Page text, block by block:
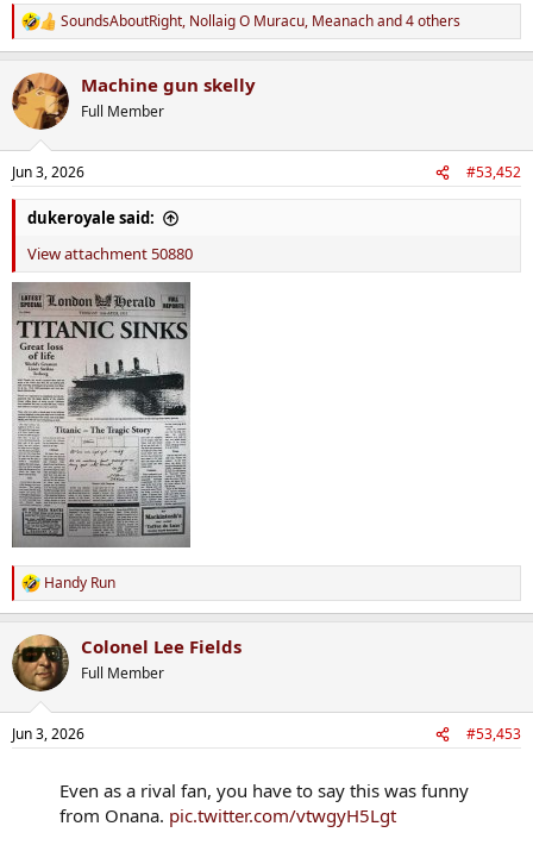
R
e
c
t
i
s
:
SoundsAboutRight, Nollaig O Muracu, Meanachand 4 others
Machine gun skelly
Full Member
Jun 3, 2026 #53,452
dukeroyale said:
View attachment 50880
R
e
c
t
i
s
Handy Run
Colonel Lee Fields
Full Member
Jun 3, 2026 #53,453
Even as a rival fan, you have to say this was funny
from Onana. pic.twitter.com/vtwgyH5Lgt